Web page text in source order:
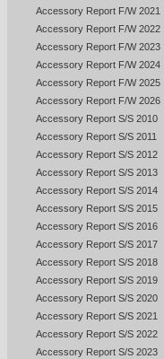
Accessory Report F/W 2021
Accessory Report F/W 2022
Accessory Report F/W 2023
Accessory Report F/W 2024
Accessory Report F/W 2025
Accessory Report F/W 2026
Accessory Report S/S 2010
Accessory Report S/S 2011
Accessory Report S/S 2012
Accessory Report S/S 2013
Accessory Report S/S 2014
Accessory Report S/S 2015
Accessory Report S/S 2016
Accessory Report S/S 2017
Accessory Report S/S 2018
Accessory Report S/S 2019
Accessory Report S/S 2020
Accessory Report S/S 2021
Accessory Report S/S 2022
Accessory Report S/S 2023